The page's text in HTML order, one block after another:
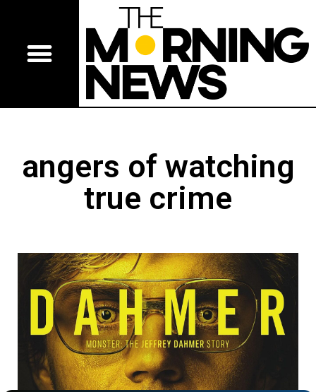
angers of watching
true crime